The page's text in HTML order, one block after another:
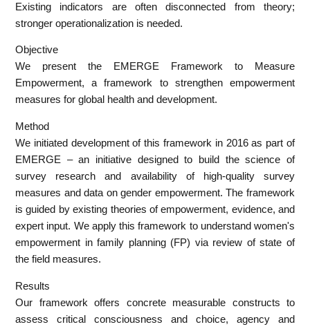
Existing indicators are often disconnected from theory;
stronger operationalization is needed.
Objective
We present the EMERGE Framework to Measure
Empowerment, a framework to strengthen empowerment
measures for global health and development.
Method
We initiated development of this framework in 2016 as part of
EMERGE – an initiative designed to build the science of
survey research and availability of high-quality survey
measures and data on gender empowerment. The framework
is guided by existing theories of empowerment, evidence, and
expert input. We apply this framework to understand women's
empowerment in family planning (FP) via review of state of
the field measures.
Results
Our framework offers concrete measurable constructs to
assess critical consciousness and choice, agency and